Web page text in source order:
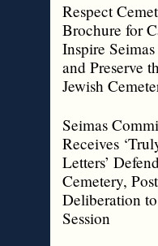
Respect
Brochure for
Inspire
and Preserve
Jewish
Seimas
Receives
Letters’
Cemetery,
Deliberation
Session